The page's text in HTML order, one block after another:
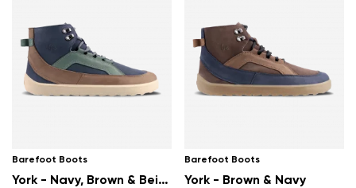
Barefoot Boots
York - Navy, Brown & Beige
Barefoot Boots
York - Brown & Navy